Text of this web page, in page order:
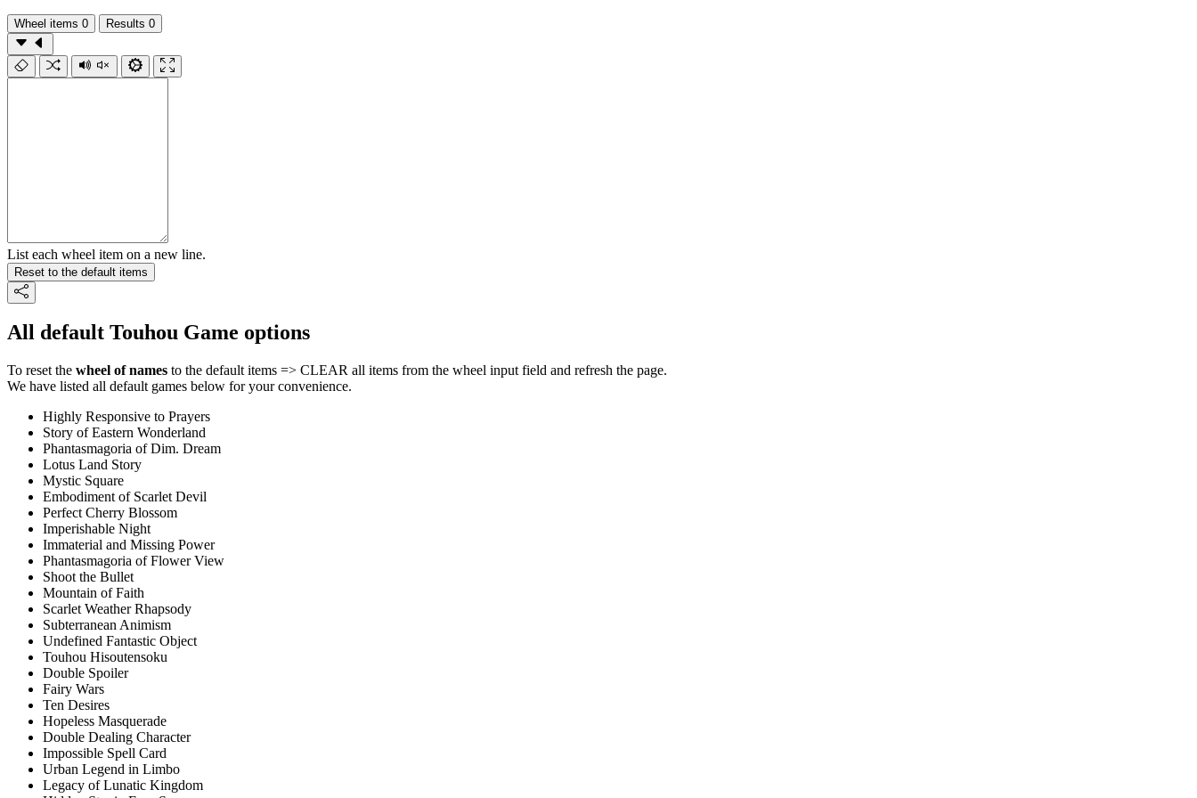
Wheel items 0 Results 0
List each wheel item on a new line.
Reset to the default items
All default Touhou Game options
To reset the wheel of names to the default items => CLEAR all items from the wheel input field and refresh the page.
We have listed all default games below for your convenience.
Highly Responsive to Prayers
Story of Eastern Wonderland
Phantasmagoria of Dim. Dream
Lotus Land Story
Mystic Square
Embodiment of Scarlet Devil
Perfect Cherry Blossom
Imperishable Night
Immaterial and Missing Power
Phantasmagoria of Flower View
Shoot the Bullet
Mountain of Faith
Scarlet Weather Rhapsody
Subterranean Animism
Undefined Fantastic Object
Touhou Hisoutensoku
Double Spoiler
Fairy Wars
Ten Desires
Hopeless Masquerade
Double Dealing Character
Impossible Spell Card
Urban Legend in Limbo
Legacy of Lunatic Kingdom